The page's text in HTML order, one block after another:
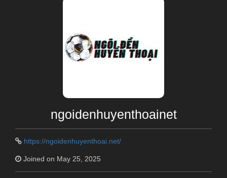
ngoidenhuyenthoainet
https://ngoidenhuyenthoai.net/
Joined on May 25, 2025